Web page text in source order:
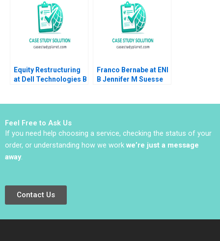
Nagarajan Indira
Ananth Sathya
Saminadan R S
Equity Restructuring
at Dell Technologies B
Franco Bernabe at ENI
B Jennifer M Suesse
Feel Free to Ask Us
If you need help choosing a service, checking the status of your
order, or understanding how we work we’re just a message
away.
Contact Us